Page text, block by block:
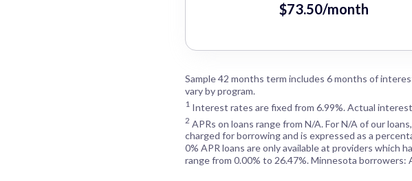
$73.50/month
Sample 42 months term includes 6 months of
vary by program.
1Interest rates are fixed from 6.99%. Actual
2 APRs on loans range from N/A . ForN/A of our
charged for borrowing and is expressed as a
0% APR loans are only available at providers
range from 0.00% to 26.47%. Minnesota